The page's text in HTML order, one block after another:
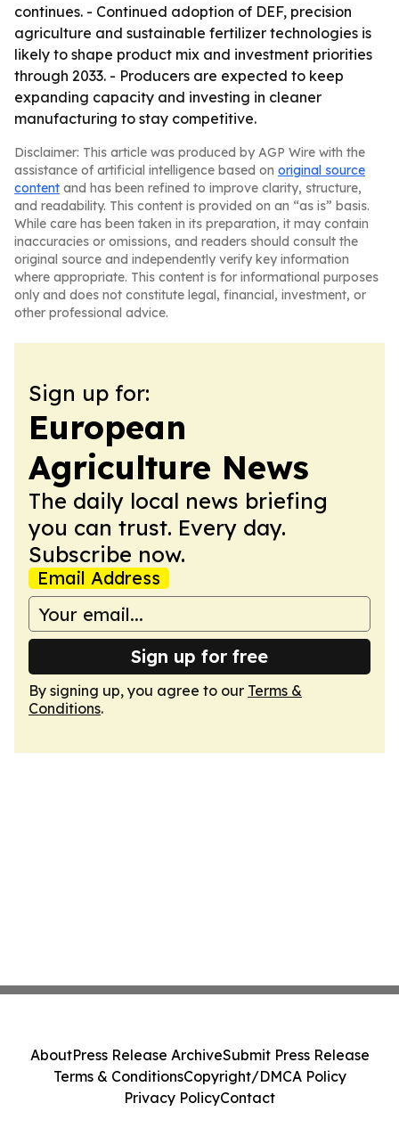
continues. - Continued adoption of DEF, precision
agriculture and sustainable fertilizer technologies is
likely to shape product mix and investment priorities
through 2033. - Producers are expected to keep
expanding capacity and investing in cleaner
manufacturing to stay competitive.
Disclaimer: This article was produced by AGP Wire with the
assistance of artificial intelligence based on original source
content and has been refined to improve clarity, structure,
and readability. This content is provided on an “as is” basis.
While care has been taken in its preparation, it may contain
inaccuracies or omissions, and readers should consult the
original source and independently verify key information
where appropriate. This content is for informational purposes
only and does not constitute legal, financial, investment, or
other professional advice.
Sign up for:
European
Agriculture News
The daily local news briefing
you can trust. Every day.
Subscribe now.
Email Address
Sign up for free
By signing up, you agree to our Terms &
Conditions.
AboutPress Release ArchiveSubmit Press Release
Terms & ConditionsCopyright/DMCA Policy
Privacy PolicyContact